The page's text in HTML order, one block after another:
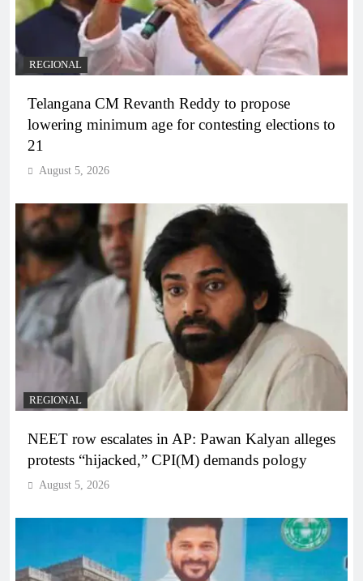
REGIONAL
Telangana CM Revanth Reddy to propose
lowering minimum age for contesting elections to
21
August 5, 2026
REGIONAL
NEET row escalates in AP: Pawan Kalyan alleges
protests “hijacked,” CPI(M) demands pology
August 5, 2026